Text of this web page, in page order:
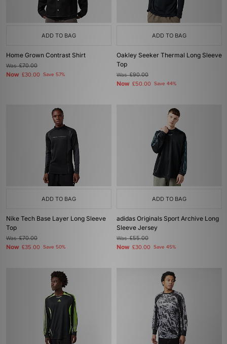
ADD TO BAG
Home Grown Contrast Shirt
Was£70.00
Now £30.00 Save 57%
ADD TO BAG
Oakley Seeker Thermal Long Sleeve
Top
Was£90.00
Now £50.00 Save 44%
ADD TO BAG
Nike Tech Base Layer Long Sleeve
Top
Was£70.00
Now £35.00 Save 50%
ADD TO BAG
adidas Originals Sport Archive Long
Sleeve Jersey
Was£55.00
Now £30.00 Save 45%